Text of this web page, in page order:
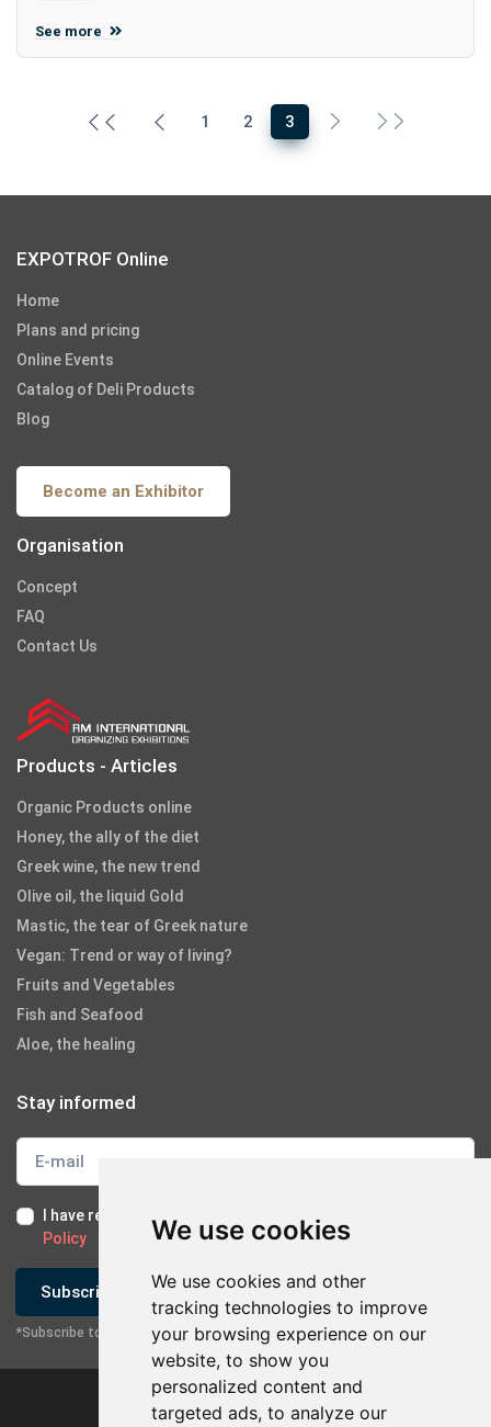
We use cookies
We use cookies and other
tracking technologies to improve
your browsing experience on our
website, to show you
personalized content and
targeted ads, to analyze our
See more
1 2 3
EXPOTROF Online
Home
Plans and pricing
Online Events
Catalog of Deli Products
Blog
Become an Exhibitor
Organisation
Concept
FAQ
Contact Us
Products - Articles
Organic Products online
Honey, the ally of the diet
Greek wine, the new trend
Olive oil, the liquid Gold
Mastic, the tear of Greek nature
Vegan: Trend or way of living?
Fruits and Vegetables
Fish and Seafood
Aloe, the healing
Stay informed
I have read and I accept the Terms of Use
Policy
Subscribe
*Subscribe to our newsletter